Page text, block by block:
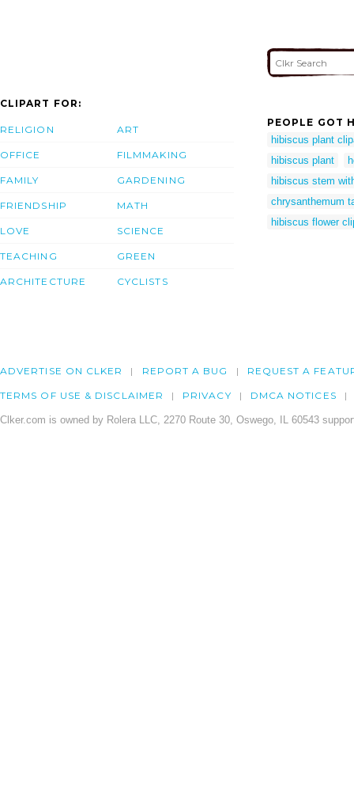
CLIPART FOR:
RELIGION
OFFICE
FAMILY
FRIENDSHIP
LOVE
TEACHING
ARCHITECTURE
ART
FILMMAKING
GARDENING
MATH
SCIENCE
GREEN
CYCLISTS
PEOPLE GOT
hibiscus plant
hibiscus plant
hibiscus stem
chrysanthemum
hibiscus flower
ADVERTISE ON CLKER REPORT A BUG REQUEST A
TERMS OF USE & DISCLAIMER PRIVACY DMCA NOTICES
Clker.com is owned by Rolera LLC, 2270 Route 30, Oswego, IL 60543